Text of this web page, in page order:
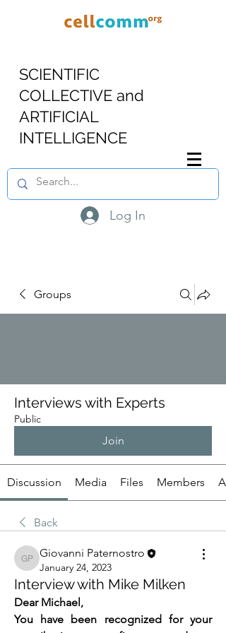
SCIENTIFIC
COLLECTIVE and
ARTIFICIAL
INTELLIGENCE
Log In
Groups
Interviews with Experts
Public
Join
Discussion Media Files Members
Back
Giovanni Paternostro
Giovanni Paternostro
January 24, 2023
Interview with Mike Milken
Dear Michael,
You have been recognized for your